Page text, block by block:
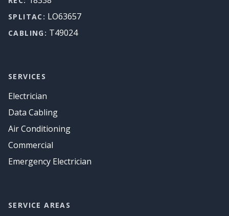
SPLITAC: LO63657
CABLING: T49024
SERVICES
Electrician
Data Cabling
Air Conditioning
Commercial
Emergency Electrician
SERVICE AREAS